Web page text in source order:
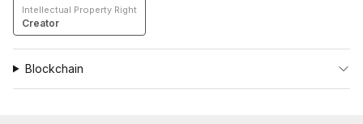
Intellectual Property Right
Creator
Blockchain